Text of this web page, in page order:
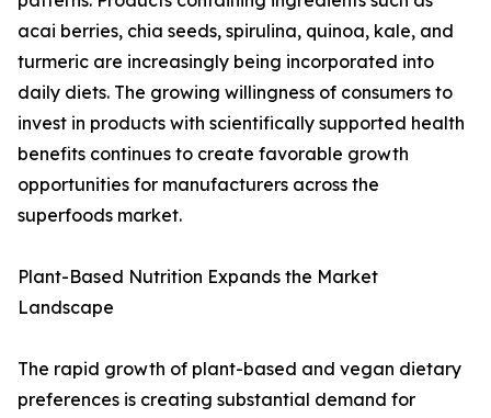
acai berries, chia seeds, spirulina, quinoa, kale, and
turmeric are increasingly being incorporated into
daily diets. The growing willingness of consumers to
invest in products with scientifically supported health
benefits continues to create favorable growth
opportunities for manufacturers across the
superfoods market.
Plant-Based Nutrition Expands the Market
Landscape
The rapid growth of plant-based and vegan dietary
preferences is creating substantial demand for